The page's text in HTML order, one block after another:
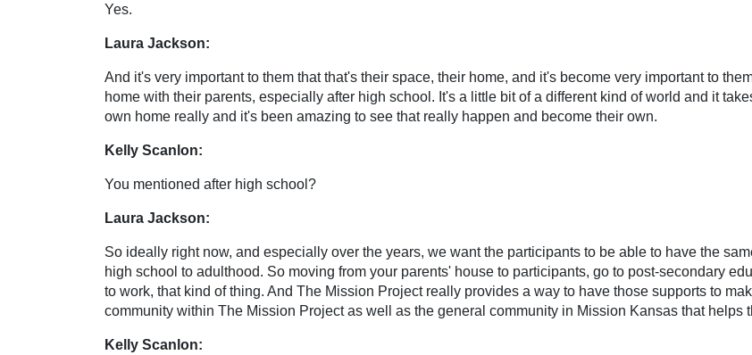
Yes.
Laura Jackson:
And it's very important to them that that's their space, their home, and it's become very important to
home with their parents, especially after high school. It's a little bit of a different kind of world and it
own home really and it's been amazing to see that really happen and become their own.
Kelly Scanlon:
You mentioned after high school?
Laura Jackson:
So ideally right now, and especially over the years, we want the participants to be able to have the
high school to adulthood. So moving from your parents' house to participants, go to post-secondary
to work, that kind of thing. And The Mission Project really provides a way to have those supports to
community within The Mission Project as well as the general community in Mission Kansas that helps
Kelly Scanlon: